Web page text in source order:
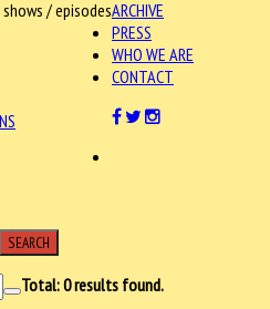
ARCHIVE
/ episodes
PRESS
WHO WE ARE
CONTACT
SEARCH
Total:0results found.